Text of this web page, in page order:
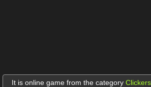
It is online game from the category Clickers